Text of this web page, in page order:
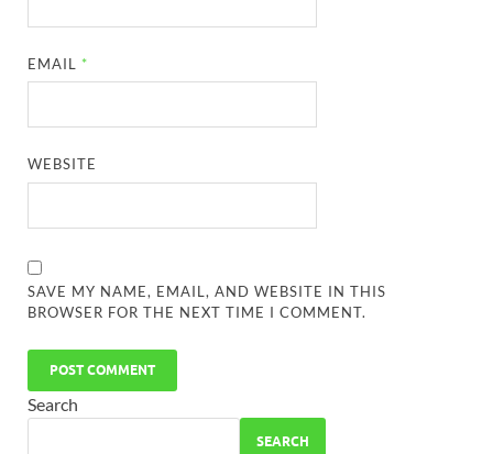
EMAIL *
WEBSITE
SAVE MY NAME, EMAIL, AND WEBSITE IN THIS
BROWSER FOR THE NEXT TIME I COMMENT.
Search
SEARCH